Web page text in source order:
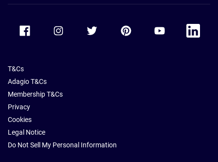
Accor Youtube
Accor
T&Cs
Adagio T&Cs
Membership T&Cs
Privacy
Cookies
Legal Notice
Do Not Sell My Personal Information